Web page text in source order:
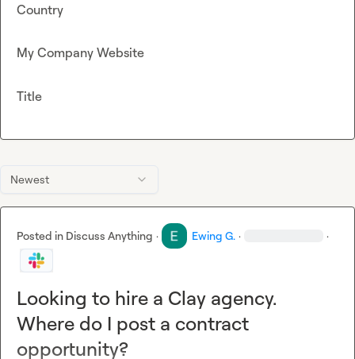
Newest
Posted in Discuss Anything · Ewing G. · ·
Looking to hire a Clay agency.
Where do I post a contract
opportunity?
Country
My Company Website
Title